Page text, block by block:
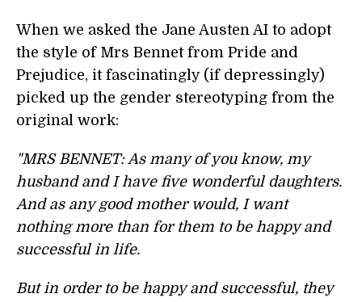
When we asked the Jane Austen AI to adopt
the style of Mrs Bennet from Pride and
Prejudice, it fascinatingly (if depressingly)
picked up the gender stereotyping from the
original work:
"MRS BENNET: As many of you know, my
husband and I have five wonderful daughters.
And as any good mother would, I want
nothing more than for them to be happy and
successful in life.
But in order to be happy and successful, they